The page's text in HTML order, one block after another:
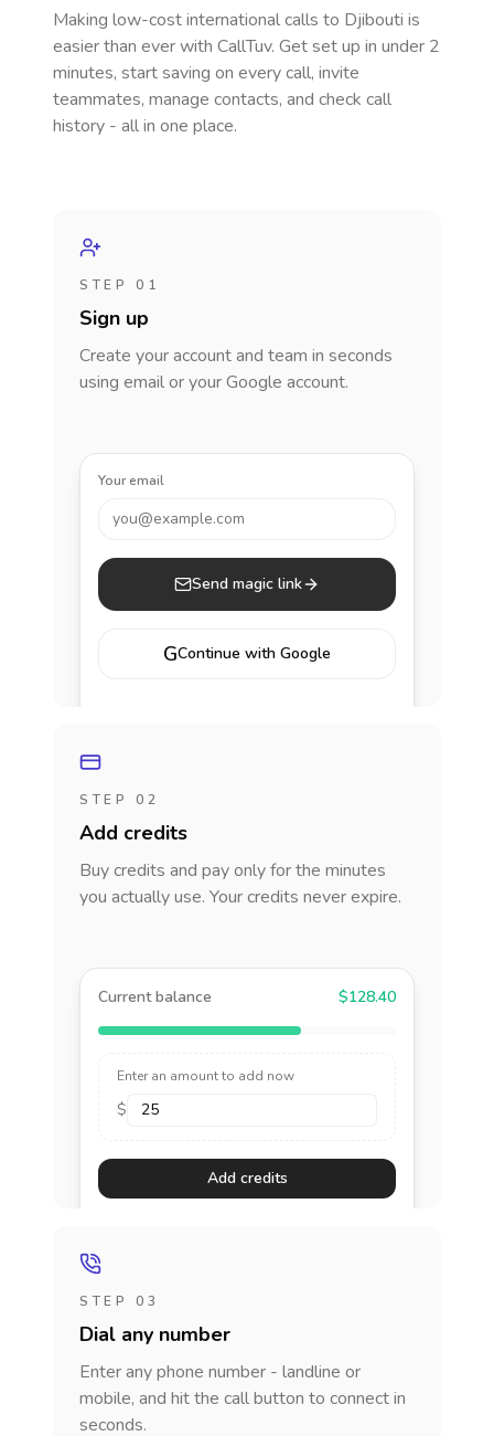
Making low-cost international calls to Djibouti is
easier than ever with CallTuv. Get set up in under 2
minutes, start saving on every call, invite
teammates, manage contacts, and check call
history - all in one place.
STEP 01
Sign up
Create your account and team in seconds
using email or your Google account.
Your email
you@example.com
Send magic link
GContinue with Google
STEP 02
Add credits
Buy credits and pay only for the minutes
you actually use. Your credits never expire.
Current balance $128.40
Enter an amount to add now
$
Add credits
STEP 03
Dial any number
Enter any phone number - landline or
mobile, and hit the call button to connect in
seconds.